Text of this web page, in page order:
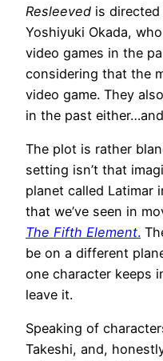
Resleeved is directed
Yoshiyuki Okada,
video games in the
considering that the
video game. They
in the past
The plot is rather
setting isn’t that
planet called Latimar
that we’ve seen in
The Fifth Element.
be on a different
one character keeps
leave it.
Speaking of
Takeshi, and,